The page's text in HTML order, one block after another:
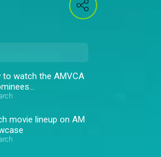
to watch the AMVCA
movie lineup on AM